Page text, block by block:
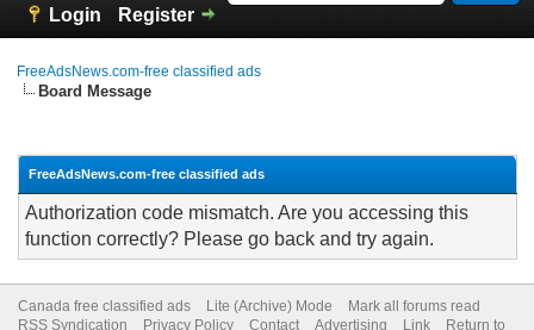
Login
Register
FreeAdsNews.com-free classified ads
Board Message
FreeAdsNews.com-free classified ads
Authorization code mismatch. Are you accessing this
function correctly? Please go back and try again.
Canada free classified ads Lite (Archive) Mode
Mark all forums read
RSS Syndication
Privacy Policy Contact Advertising Link Return to